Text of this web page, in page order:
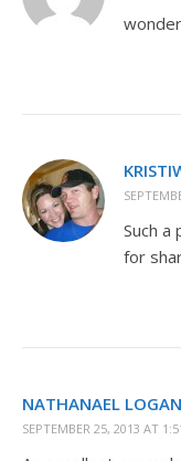
Such a
for
NATHANAEL LOGAN
SEPTEMBER 25, 2013 AT